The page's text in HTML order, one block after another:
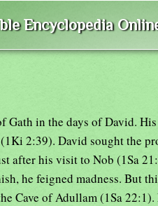
Encyclopedia
in the days of David.
2:39). David sought the
after his visit to Nob (1Sa
he feigned madness. But
Cave of Adullam (1Sa